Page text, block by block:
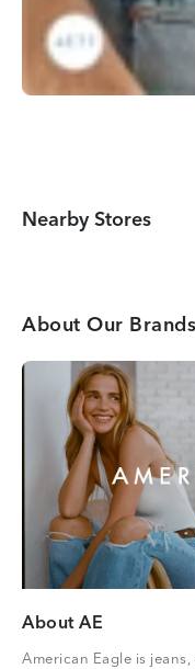
Nearby Stores
About Our Brands
About AE
American Eagle is